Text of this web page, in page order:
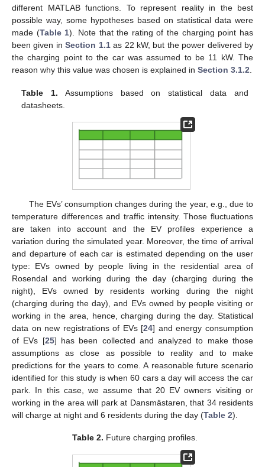
different MATLAB functions. To represent reality in the best
possible way, some hypotheses based on statistical data were
made (Table 1). Note that the rating of the charging point has
been given inSection 1.1as 22 kW, but the power delivered by
the charging point to the car was assumed to be 11 kW. The
reason why this value was chosen is explained in Section 3.1.2.
Table 1. Assumptions based on statistical data and
datasheets.
The EVs’ consumption changes during the year, e.g., due to
temperature differences and traffic intensity. Those fluctuations
are taken into account and the EV profiles experience a
variation during the simulated year. Moreover, the time of arrival
and departure of each car is estimated depending on the user
type: EVs owned by people living in the residential area of
Rosendal and working during the day (charging during the
night), EVs owned by residents working during the night
(charging during the day), and EVs owned by people visiting or
working in the area, hence, charging during the day. Statistical
data on new registrations of EVs [24] and energy consumption
of EVs [25] has been collected and analyzed to make those
assumptions as close as possible to reality and to make
predictions for the years to come. A reasonable future scenario
identified for this study is when 60 cars a day will access the car
park. In this case, we assume that 20 EV owners visiting or
working in the area will park at Dansmästaren, that 34 residents
will charge at night and 6 residents during the day (Table 2).
Table 2. Future charging profiles.